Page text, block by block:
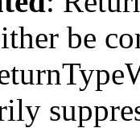
be